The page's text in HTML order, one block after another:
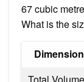
67 cubic
What is the
Total Volume